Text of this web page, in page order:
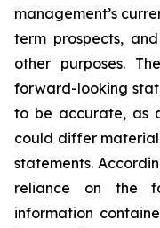
management’s
term prospects,
other purposes.
forward-looking
to be accurate, as
could differ
statements.
reliance on the
information